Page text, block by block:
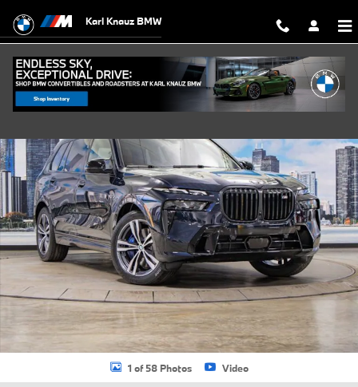
Karl Knauz BMW
New 2026 BMW X7 M60i xDrive SUV Photo 1 of 58
1 of 58 Photos Video